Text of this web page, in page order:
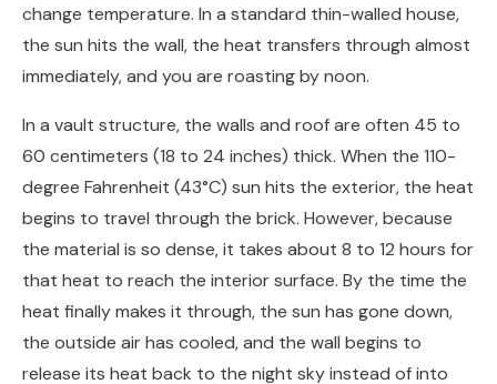
change temperature. In a standard thin-walled house,
the sun hits the wall, the heat transfers through almost
immediately, and you are roasting by noon.
In a vault structure, the walls and roof are often 45 to
60 centimeters (18 to 24 inches) thick. When the 110-
degree Fahrenheit (43°C) sun hits the exterior, the heat
begins to travel through the brick. However, because
the material is so dense, it takes about 8 to 12 hours for
that heat to reach the interior surface. By the time the
heat finally makes it through, the sun has gone down,
the outside air has cooled, and the wall begins to
release its heat back to the night sky instead of into